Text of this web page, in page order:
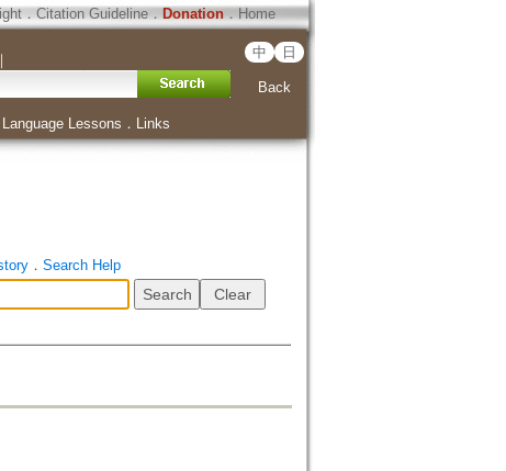
．Citation Guideline． Donation．Home
中 日
Back
Language Lessons ． Links
． Search Help